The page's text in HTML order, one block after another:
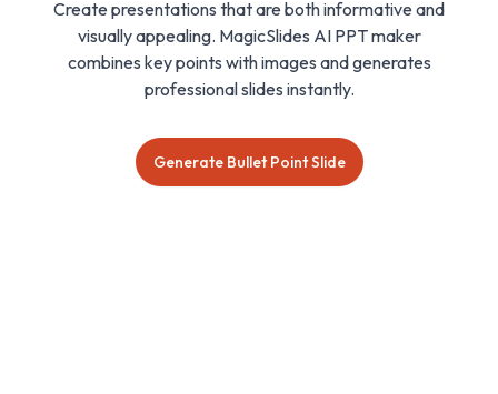
Create presentations that are both informative and
visually appealing. MagicSlides AI PPT maker
combines key points with images and generates
professional slides instantly.
Generate Bullet Point Slide